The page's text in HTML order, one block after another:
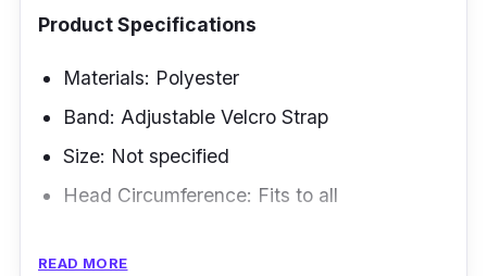
Product Specifications
Materials: Polyester
Band: Adjustable Velcro Strap
Size: Not specified
Head Circumference: Fits to all
READ MORE